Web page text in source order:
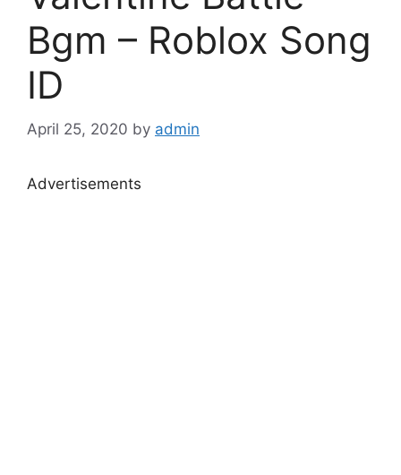
Bgm – Roblox Song
ID
April 25, 2020 by admin
Advertisements